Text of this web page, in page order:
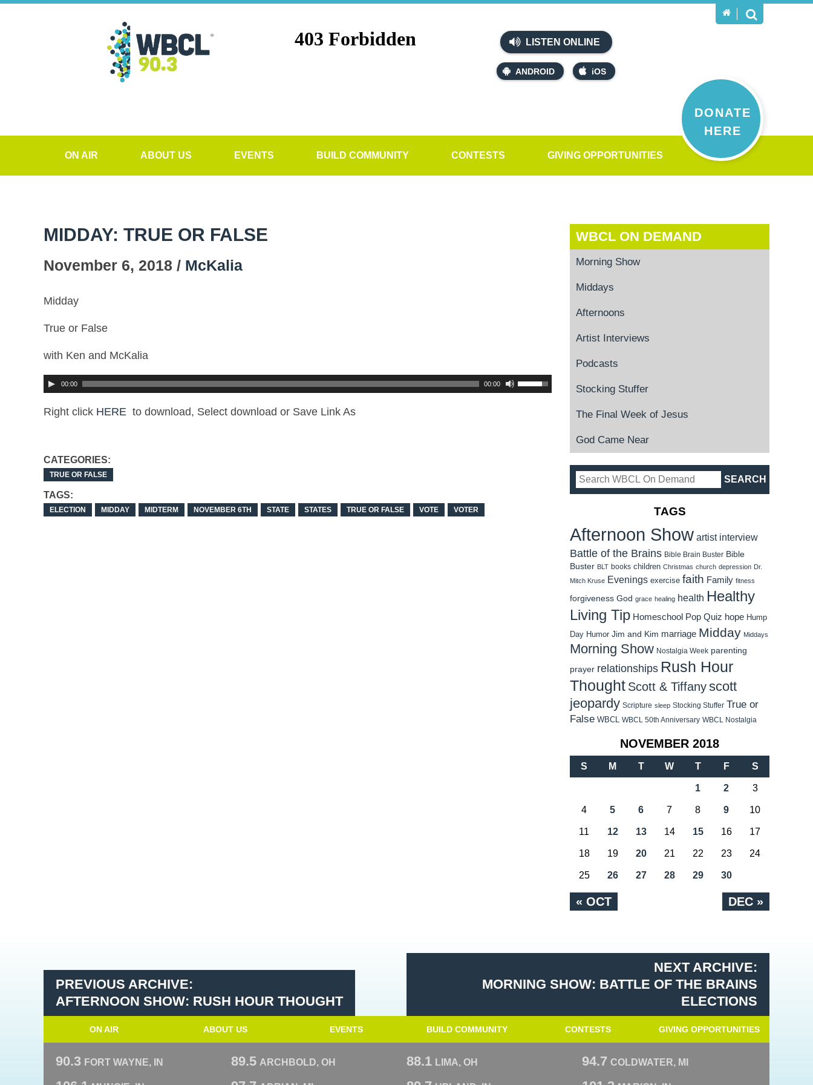
LISTEN ONLINE
ANDROID iOS
DONATE
HERE
ON AIR ABOUT US EVENTS BUILD COMMUNITY CONTESTS GIVING OPPORTUNITIES
MIDDAY: TRUE OR FALSE
November 6, 2018 / McKalia
Midday
True or False
with Ken and McKalia
00:00 00:00
Right click HERE to download, Select download or Save Link As
CATEGORIES:
TRUE OR FALSE
TAGS:
ELECTION MIDDAY MIDTERM NOVEMBER 6TH STATE STATES TRUE OR FALSE VOTE VOTER
WBCL ON DEMAND
Morning Show
Middays
Afternoons
Artist Interviews
Podcasts
Stocking Stuffer
The Final Week of Jesus
God Came Near
TAGS
Afternoon Show artist interview
Battle of the Brains Bible Brain Buster Bible
Buster BLT books children Christmas church depression Dr.
Mitch Kruse Evenings exercise faith Family fitness
forgiveness God grace healing health Healthy
Living Tip Homeschool Pop Quiz hope Hump
Day Humor Jim and Kim marriage Midday Middays
Morning Show Nostalgia Week parenting
prayer relationships Rush Hour
Thought Scott & Tiffanyscott
jeopardy Scripture sleep Stocking Stuffer True or
False WBCL WBCL 50th Anniversary WBCL Nostalgia
NOVEMBER 2018
S M T W T F S
« OCT DEC »
1 2 3
4 5 6 7 8 9 10
11 12 13 14 15 16 17
18 19 20 21 22 23 24
25 26 27 28 29 30
PREVIOUS ARCHIVE:
AFTERNOON SHOW: RUSH HOUR THOUGHT
NEXT ARCHIVE:
MORNING SHOW: BATTLE OF THE BRAINS
ELECTIONS
ON AIR ABOUT US EVENTS BUILD COMMUNITY CONTESTS GIVING OPPORTUNITIES
90.3 FORT WAYNE, IN 89.5 ARCHBOLD, OH 88.1 LIMA, OH 94.7 COLDWATER, MI